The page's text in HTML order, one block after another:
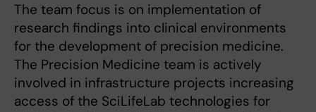
The team focus is on implementation of
research findings into clinical environments
for the development of precision medicine.
The Precision Medicine team is actively
involved in infrastructure projects increasing
access of the SciLifeLab technologies for